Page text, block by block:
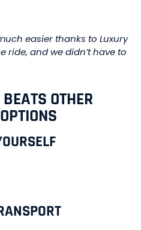
easier thanks to Luxury
ride, and we didn’t have to
OTHER